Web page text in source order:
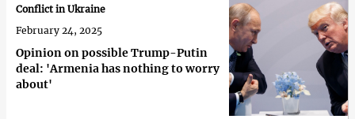
Opinion on possible Trump-Putin
deal: 'Armenia has nothing to worry
about'
Conflict in Ukraine
February 24, 2025